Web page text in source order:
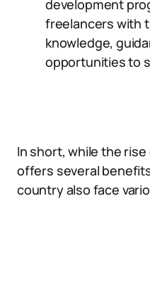
development
freelancers with
knowledge,
opportunities to
In short, while the
offers several
country also face